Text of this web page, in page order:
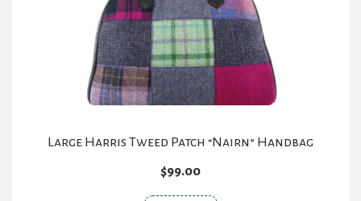
Large Harris Tweed Patch “Nairn” Handbag
$99.00